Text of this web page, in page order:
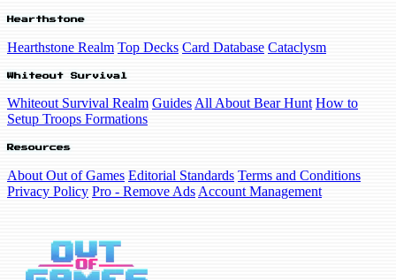
Hearthstone
Hearthstone Realm Top Decks Card Database Cataclysm
Whiteout Survival
Whiteout Survival Realm Guides All About Bear Hunt How to
Setup Troops Formations
Resources
About Out of Games Editorial Standards Terms and Conditions
Privacy Policy Pro - Remove Ads Account Management